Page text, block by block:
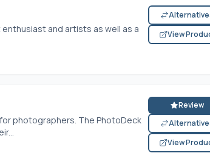
and artists as well as a
View
photographers. The PhotoDeck
Review
View